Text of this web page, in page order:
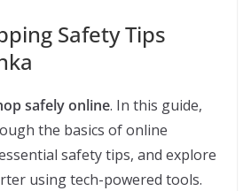
Safety Tips
safely online. In this guide,
the basics of online
safety tips, and explore
using tech-powered tools.